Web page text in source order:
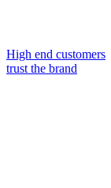
High end customers
trust the brand